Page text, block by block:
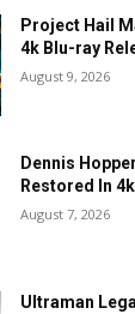
Project Hail
4k Blu-ray
August 9, 2026
Dennis
Restored In
August 7, 2026
Ultraman